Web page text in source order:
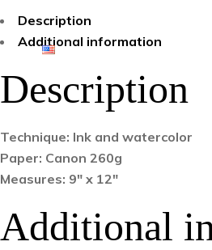
Description
Additional information
Description
Technique: Ink and watercolor
Paper: Canon 260g
Measures: 9″ x 12″
Additional